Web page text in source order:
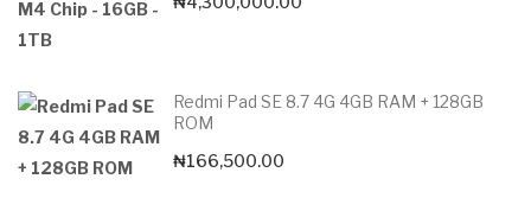
Redmi Pad SE 8.7 4G 4GB RAM + 128GB
ROM
₦166,500.00